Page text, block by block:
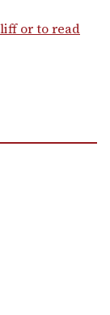
or to read